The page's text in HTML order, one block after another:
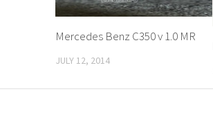
Mercedes Benz C350 v 1.0 MR
JULY 12, 2014